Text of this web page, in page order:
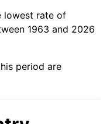
3.84%
1.64%
2.07%
lowest rate of
1963 and 2026
period are